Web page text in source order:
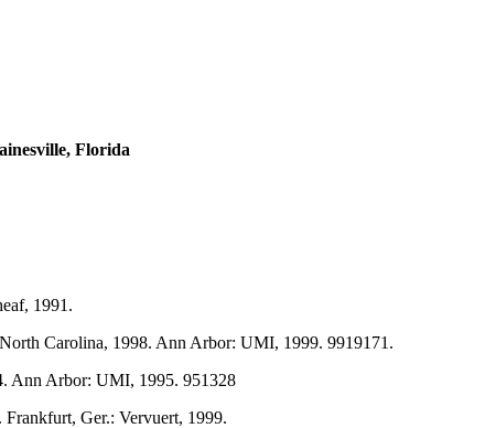
Florida
1991.
Carolina, 1998. Ann Arbor: UMI, 1999. 9919171.
Ann Arbor: UMI, 1995. 951328
. Frankfurt, Ger.: Vervuert, 1999.